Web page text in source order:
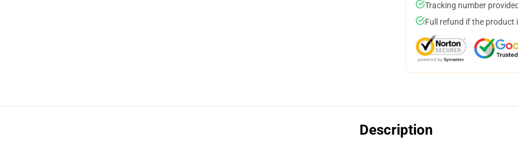
Tracking number
Full refund if the product
Description